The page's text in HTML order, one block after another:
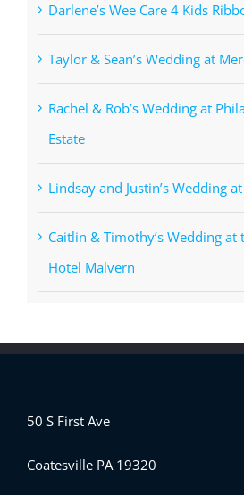
Darlene’s Wee Care 4 Kids
Taylor & Sean’s Wedding at
Rachel & Rob’s Wedding at
Estate
Lindsay and Justin’s Wedding
Caitlin & Timothy’s Wedding at
Hotel Malvern
50 S First Ave
Coatesville PA 19320